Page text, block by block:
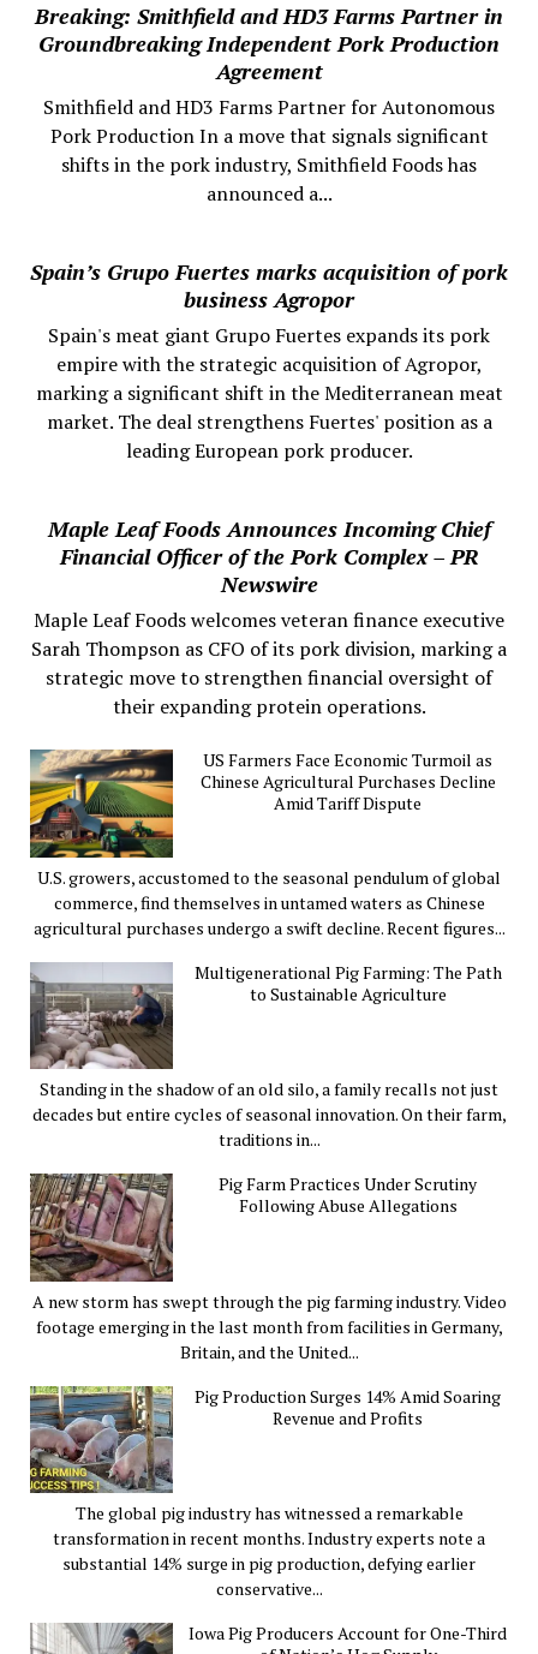
Breaking: Smithfield and HD3 Farms Partner in
Groundbreaking Independent Pork Production
Agreement
Smithfield and HD3 Farms Partner for Autonomous
Pork Production In a move that signals significant
shifts in the pork industry, Smithfield Foods has
announced a...
Spain’s Grupo Fuertes marks acquisition of pork
business Agropor
Spain's meat giant Grupo Fuertes expands its pork
empire with the strategic acquisition of Agropor,
marking a significant shift in the Mediterranean meat
market. The deal strengthens Fuertes' position as a
leading European pork producer.
Maple Leaf Foods Announces Incoming Chief
Financial Officer of the Pork Complex – PR
Newswire
Maple Leaf Foods welcomes veteran finance executive
Sarah Thompson as CFO of its pork division, marking a
strategic move to strengthen financial oversight of
their expanding protein operations.
US Farmers Face Economic Turmoil as
Chinese Agricultural Purchases Decline
Amid Tariff Dispute
U.S. growers, accustomed to the seasonal pendulum of global
commerce, find themselves in untamed waters as Chinese
agricultural purchases undergo a swift decline. Recent figures...
Multigenerational Pig Farming: The Path
to Sustainable Agriculture
Standing in the shadow of an old silo, a family recalls not just
decades but entire cycles of seasonal innovation. On their farm,
traditions in...
Pig Farm Practices Under Scrutiny
Following Abuse Allegations
A new storm has swept through the pig farming industry. Video
footage emerging in the last month from facilities in Germany,
Britain, and the United...
Pig Production Surges 14% Amid Soaring
Revenue and Profits
The global pig industry has witnessed a remarkable
transformation in recent months. Industry experts note a
substantial 14% surge in pig production, defying earlier
conservative...
Iowa Pig Producers Account for One-Third